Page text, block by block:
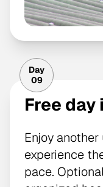
Day
09
Free
Enjoy
experience
pace.